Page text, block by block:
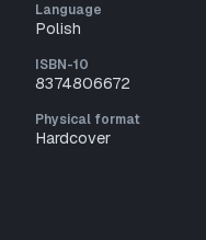
Language
Polish
ISBN-10
8374806672
Physical format
Hardcover